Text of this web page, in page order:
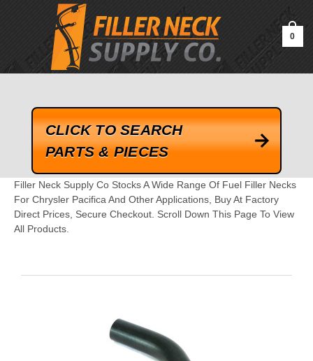
google-site-verification=kLrsvBHuQHjFub0SDYV1h_13_webk4nEw-
0
CLICK TO SEARCH
PARTS & PIECES
Filler Neck Supply Co Stocks A Wide Range Of Fuel Filler Necks
For Chrysler Pacifica And Other Applications, Buy At Factory
Direct Prices, Secure Checkout. Scroll Down This Page To View
All Products.